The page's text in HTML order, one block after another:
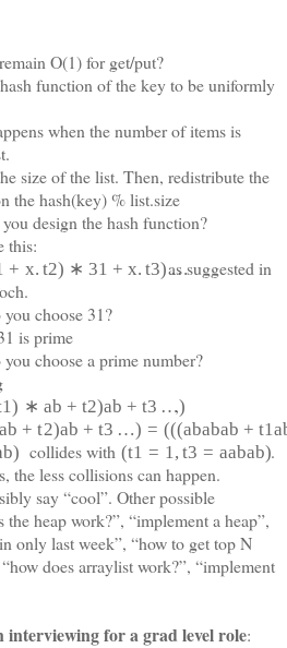
O(1) for get/put?
function of the key to be uniformly
when the number of items is
size of the list. Then, redistribute the
the hash(key) % list.size
design the hash function?
this:
+ x. t2) ∗ 31 + x. t3) …
as suggested in
choose 31?
is prime
choose a prime number?
1) ∗ ab + t2)ab + t3 …)
,
ab + t2)ab + t3 …) = (((ababab + t1a
b) collides with (t1 = 1, t3 = aabab).
the less collisions can happen.
say “cool”. Other possible
heap work?”, “implement a heap”,
only last week”, “how to get top N
does arraylist work?”, “implement
interviewing for a grad level role: